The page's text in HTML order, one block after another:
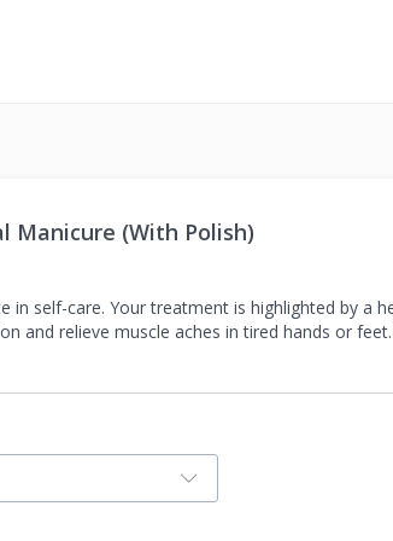
Manicure (With Polish)
in self-care. Your treatment is highlighted by
and relieve muscle aches in tired hands or